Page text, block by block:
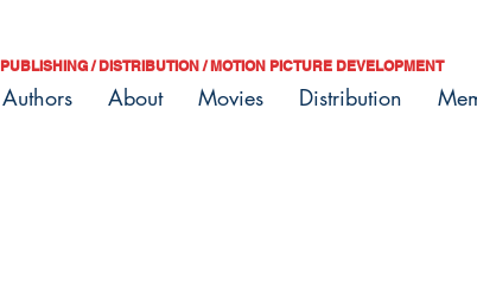
PUBLISHING / DISTRIBUTION / MOTION PICTURE DEVELOPMENT
Authors About Movies Distribution